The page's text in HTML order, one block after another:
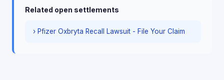
Related open settlements
› Pfizer Oxbryta Recall Lawsuit - File Your Claim